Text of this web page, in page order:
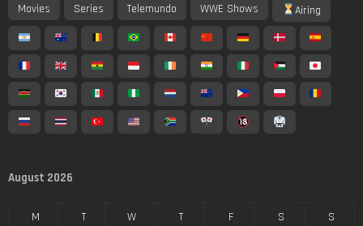
Movies
Series Telemundo WWE Shows Airing
August 2026
M T W T F S
S